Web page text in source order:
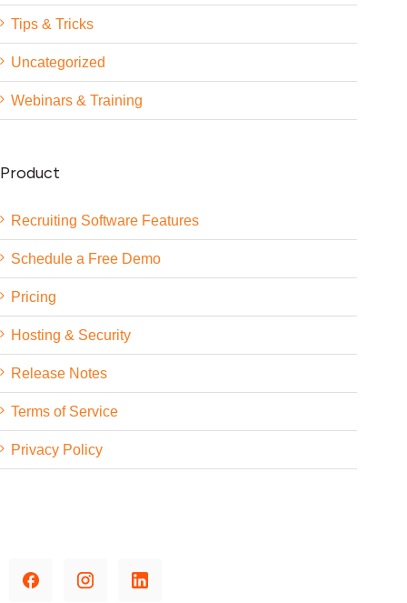
Tips & Tricks
Uncategorized
Webinars & Training
Product
Recruiting Software Features
Schedule a Free Demo
Pricing
Hosting & Security
Release Notes
Terms of Service
Privacy Policy